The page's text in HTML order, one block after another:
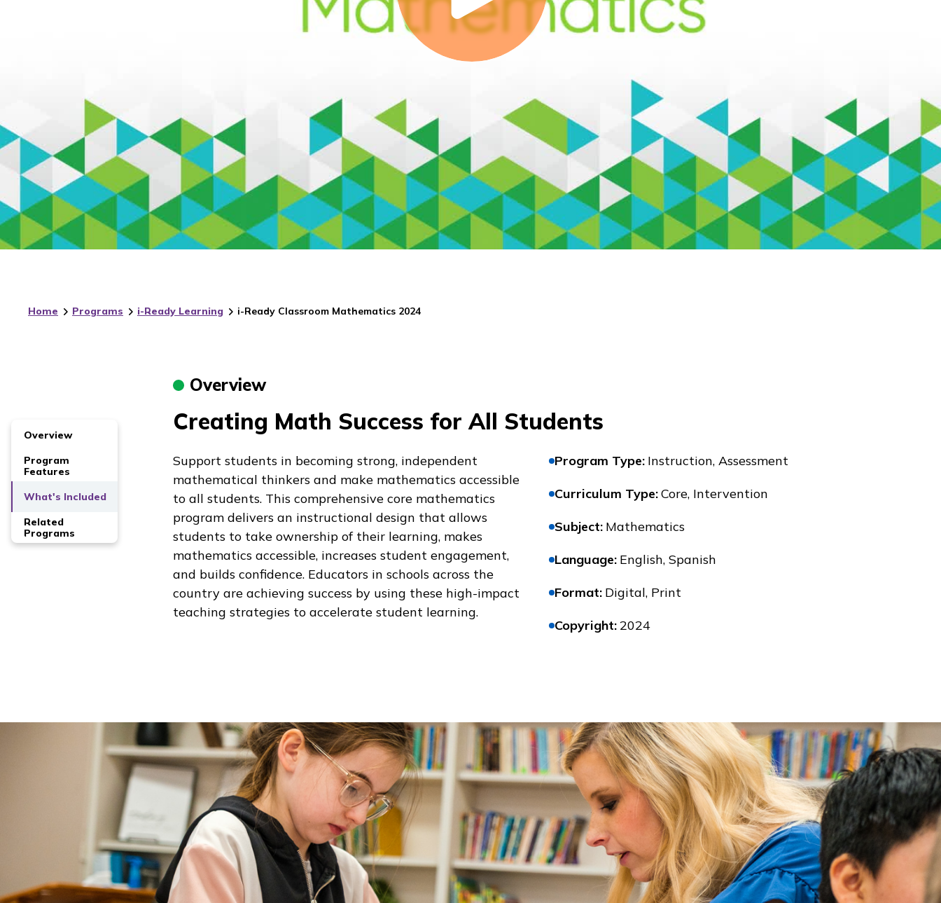
Home Programs i-Ready Learning i-Ready Classroom Mathematics 2024
Overview
Program
Features
What's Included
Related
Programs
Overview
Creating Math Success for All Students
Support students in becoming strong, independent
mathematical thinkers and make mathematics accessible
to all students. This comprehensive core mathematics
program delivers an instructional design that allows
students to take ownership of their learning, makes
mathematics accessible, increases student engagement,
and builds confidence. Educators in schools across the
country are achieving success by using these high-impact
teaching strategies to accelerate student learning.
Program Type: Instruction, Assessment
Curriculum Type:Core, Intervention
Subject: Mathematics
Language: English, Spanish
Format: Digital, Print
Copyright:2024